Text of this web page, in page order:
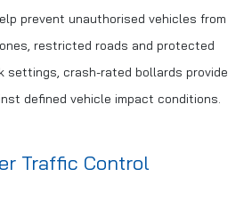
prevent unauthorised vehicles from
restricted roads and protected
settings, crash-rated bollards provide
defined vehicle impact conditions.
Traffic Control